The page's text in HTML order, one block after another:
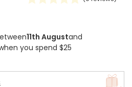
11th Augustand
you spend $25